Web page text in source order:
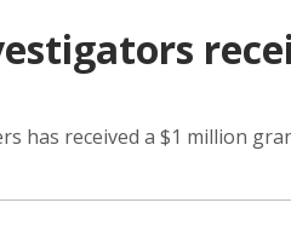
has received a $1 million